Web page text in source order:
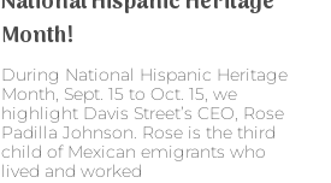
Month!
During National Hispanic Heritage
Month, Sept. 15 to Oct. 15, we
highlight Davis Street’s CEO, Rose
Padilla Johnson. Rose is the third
child of Mexican emigrants who
lived and worked